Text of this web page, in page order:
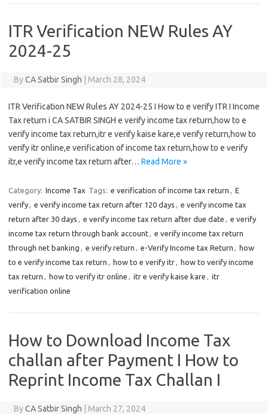
ITR Verification NEW Rules AY
2024-25
ByCA Satbir Singh March 28, 2024
ITR Verification NEW Rules AY 2024-25 I How to e verify ITR I Income
Tax return i CA SATBIR SINGH e verify income tax return,how to e
verify income tax return,itr e verify kaise kare,e verify return,how to
verify itr online,e verification of income tax return,how to e verify
itr,e verify income tax return after… Read More »
Category: Income Tax Tags: e verification of income tax return , E
verify, e verify income tax return after 120 days , e verify income tax
return after 30 days , e verify income tax return after due date , e verify
income tax return through bank account, e verify income tax return
through net banking , e verify return , e-Verify Income tax Return , how
to e verify income tax return , how to e verify itr, how to verify income
tax return , how to verify itr online , itr e verify kaise kare , itr
verification online
How to Download Income Tax
challan after Payment I How to
Reprint Income Tax Challan I
ByCA Satbir Singh March 27, 2024